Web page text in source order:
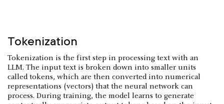
Tokenization
Tokenization is the first step in processing text with an
LLM. The input text is broken down into smaller units
called tokens, which are then converted into numerical
representations (vectors) that the neural network can
process. During training, the model learns to generate